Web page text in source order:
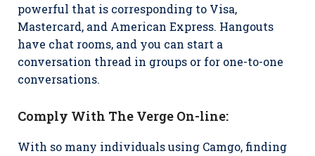
powerful that is corresponding to Visa,
Mastercard, and American Express. Hangouts
have chat rooms, and you can start a
conversation thread in groups or for one-to-one
conversations.
Comply With The Verge On-line:
With so many individuals using Camgo, finding